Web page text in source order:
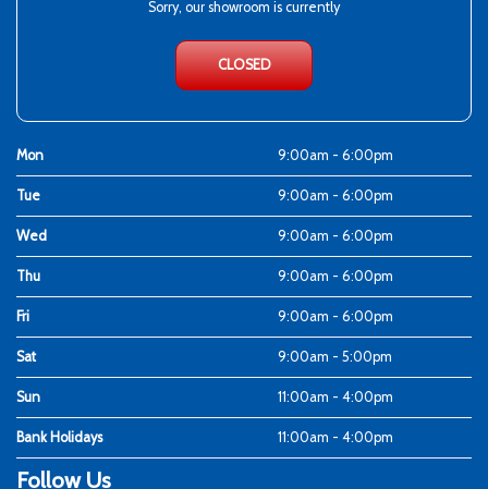
Sorry, our showroom is currently
CLOSED
Mon 9:00am - 6:00pm
Tue 9:00am - 6:00pm
Wed 9:00am - 6:00pm
Thu 9:00am - 6:00pm
Fri 9:00am - 6:00pm
Sat 9:00am - 5:00pm
Sun 11:00am - 4:00pm
Bank Holidays 11:00am - 4:00pm
Follow Us